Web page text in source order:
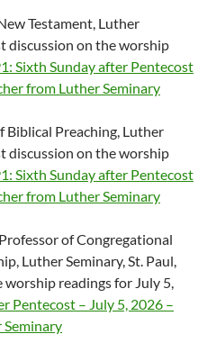
Testament, Luther
discussion on the worship
Sixth Sunday after Pentecost
from Luther Seminary
Biblical Preaching, Luther
discussion on the worship
Sixth Sunday after Pentecost
from Luther Seminary
of Congregational
Luther Seminary, St. Paul,
readings for July 5,
Pentecost – July 5, 2026 –